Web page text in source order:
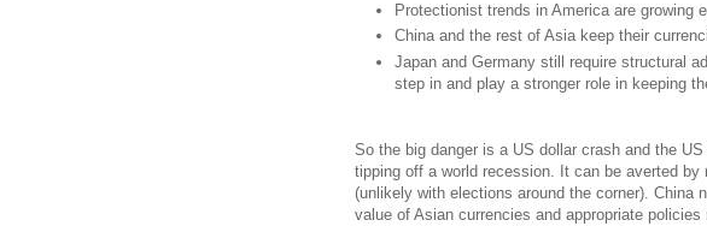
Protectionist trends in America are growing
China and the rest of Asia keep their
Japan and Germany still require structural
step in and play a stronger role in keeping
So the big danger is a US dollar crash and the
tipping off a world recession. It can be averted
(unlikely with elections around the corner). China
value of Asian currencies and appropriate